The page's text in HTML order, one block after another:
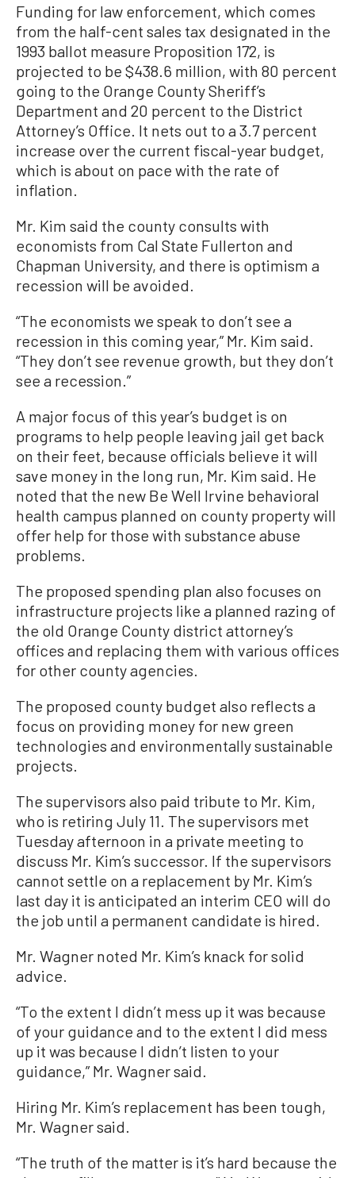
Funding for law enforcement, which comes
from the half-cent sales tax designated in the
1993 ballot measure Proposition 172, is
projected to be $438.6 million, with 80 percent
going to the Orange County Sheriff’s
Department and 20 percent to the District
Attorney’s Office. It nets out to a 3.7 percent
increase over the current fiscal-year budget,
which is about on pace with the rate of
inflation.
Mr. Kim said the county consults with
economists from Cal State Fullerton and
Chapman University, and there is optimism a
recession will be avoided.
“The economists we speak to don’t see a
recession in this coming year,” Mr. Kim said.
“They don’t see revenue growth, but they don’t
see a recession.”
A major focus of this year’s budget is on
programs to help people leaving jail get back
on their feet, because officials believe it will
save money in the long run, Mr. Kim said. He
noted that the new Be Well Irvine behavioral
health campus planned on county property will
offer help for those with substance abuse
problems.
The proposed spending plan also focuses on
infrastructure projects like a planned razing of
the old Orange County district attorney’s
offices and replacing them with various offices
for other county agencies.
The proposed county budget also reflects a
focus on providing money for new green
technologies and environmentally sustainable
projects.
The supervisors also paid tribute to Mr. Kim,
who is retiring July 11. The supervisors met
Tuesday afternoon in a private meeting to
discuss Mr. Kim’s successor. If the supervisors
cannot settle on a replacement by Mr. Kim’s
last day it is anticipated an interim CEO will do
the job until a permanent candidate is hired.
Mr. Wagner noted Mr. Kim’s knack for solid
advice.
“To the extent I didn’t mess up it was because
of your guidance and to the extent I did mess
up it was because I didn’t listen to your
guidance,” Mr. Wagner said.
Hiring Mr. Kim’s replacement has been tough,
Mr. Wagner said.
“The truth of the matter is it’s hard because the